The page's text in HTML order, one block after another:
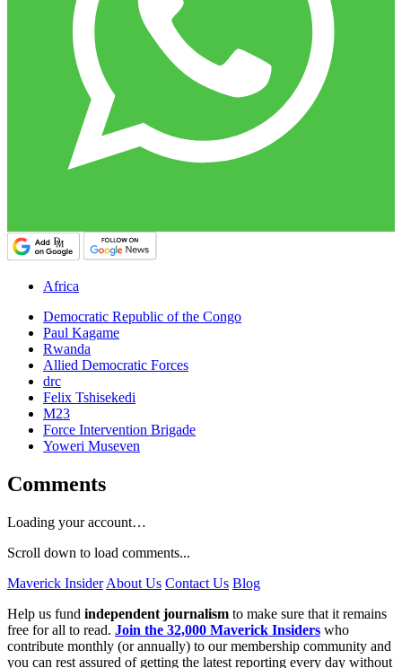
Africa
Democratic Republic of the Congo
Paul Kagame
Rwanda
Allied Democratic Forces
drc
Felix Tshisekedi
M23
Force Intervention Brigade
Yoweri Museven
Comments
Loading your account…
Scroll down to load comments...
Maverick Insider About Us Contact Us Blog
Help us fund independent journalism to make sure that it remains
free for all to read. Join the 32,000 Maverick Insiders who
contribute monthly (or annually) to our membership community and
you can rest assured of getting the latest reporting every day without